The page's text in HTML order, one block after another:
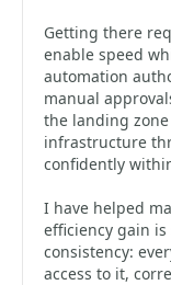
Getting there
enable speed
automation
manual
the landing
infrastructure
confidently
I have helped
efficiency gain
consistency:
access to it,